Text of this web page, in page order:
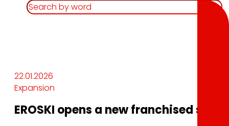
22.01.2026
Expansion
EROSKI opens a new franchised